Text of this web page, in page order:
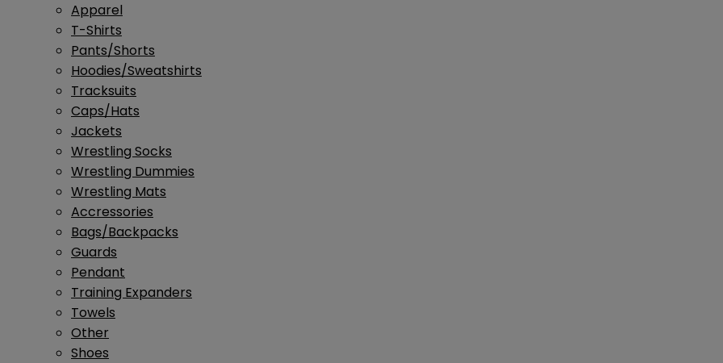
Apparel
T-Shirts
Pants/Shorts
Hoodies/Sweatshirts
Tracksuits
Caps/Hats
Jackets
Wrestling Socks
Wrestling Dummies
Wrestling Mats
Accressories
Bags/Backpacks
Guards
Pendant
Training Expanders
Towels
Other
Shoes